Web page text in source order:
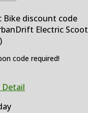
Electric
code required!
Detail